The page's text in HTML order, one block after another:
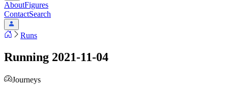
AboutFigures
ContactSearch
Runs
Running 2021-11-04
Journeys